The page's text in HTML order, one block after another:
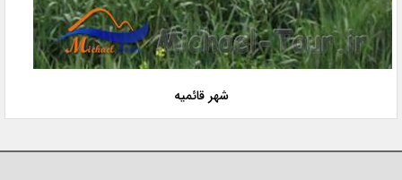
شهر قائمیه